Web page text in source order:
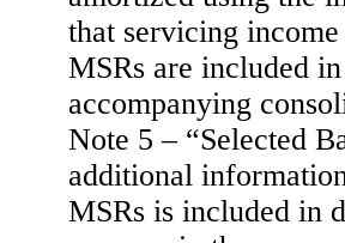
that servicing
MSRs are included
accompanying
Note 5 – “Selected
additional
MSRs is included in